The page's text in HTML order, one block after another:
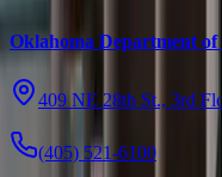
Oklahoma Department
409 NE 28th St., 3rd
(405) 521-6100